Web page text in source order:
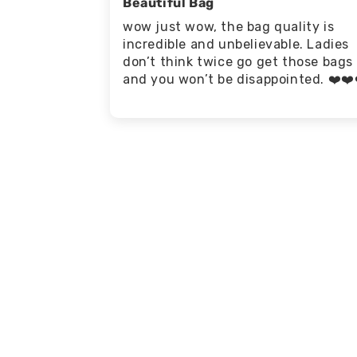
Beautiful Bag
wow just wow, the bag quality is
incredible and unbelievable. Ladies
don’t think twice go get those bags
and you won’t be disappointed.